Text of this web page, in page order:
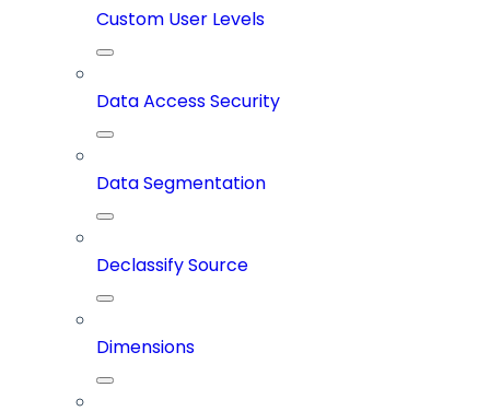
Custom User Levels
Data Access Security
Data Segmentation
Declassify Source
Dimensions